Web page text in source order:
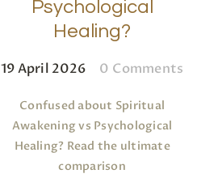
Psychological
Healing?
19 April 2026 0 Comments
Confused about Spiritual
Awakening vs Psychological
Healing? Read the ultimate
comparison